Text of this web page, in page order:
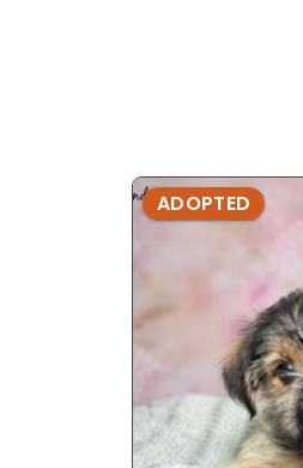
ADOPTED